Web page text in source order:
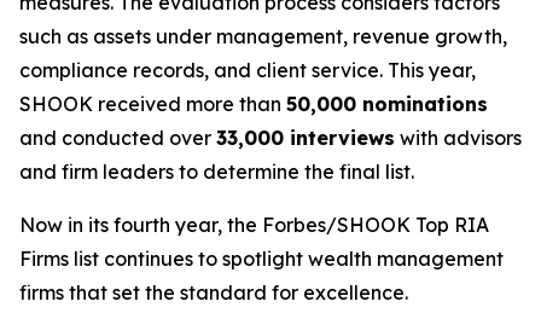
such as assets under management, revenue growth,
compliance records, and client service. This year,
SHOOK received more than 50,000 nominations
and conducted over 33,000 interviews with advisors
and firm leaders to determine the final list.
Now in its fourth year, the Forbes/SHOOK Top RIA
Firms list continues to spotlight wealth management
firms that set the standard for excellence.